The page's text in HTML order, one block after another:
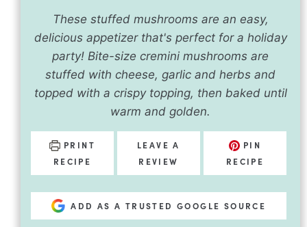
These stuffed mushrooms are an easy,
delicious appetizer that's perfect for a holiday
party! Bite-size cremini mushrooms are
stuffed with cheese, garlic and herbs and
topped with a crispy topping, then baked until
warm and golden.
PRINT
RECIPE
LEAVE A
REVIEW
PIN
RECIPE
ADD AS A TRUSTED GOOGLE SOURCE